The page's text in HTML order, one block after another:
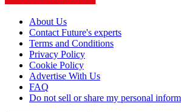
About Us
Contact Future's experts
Terms and Conditions
Privacy Policy
Cookie Policy
Advertise With Us
FAQ
Do not sell or share my personal